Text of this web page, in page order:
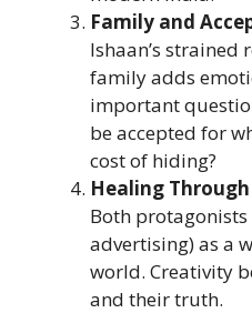
Family and
Ishaan’s
family adds
important
be accepted for
cost of hiding?
Healing
Both
advertising) as a
world. Creativity
and their truth.